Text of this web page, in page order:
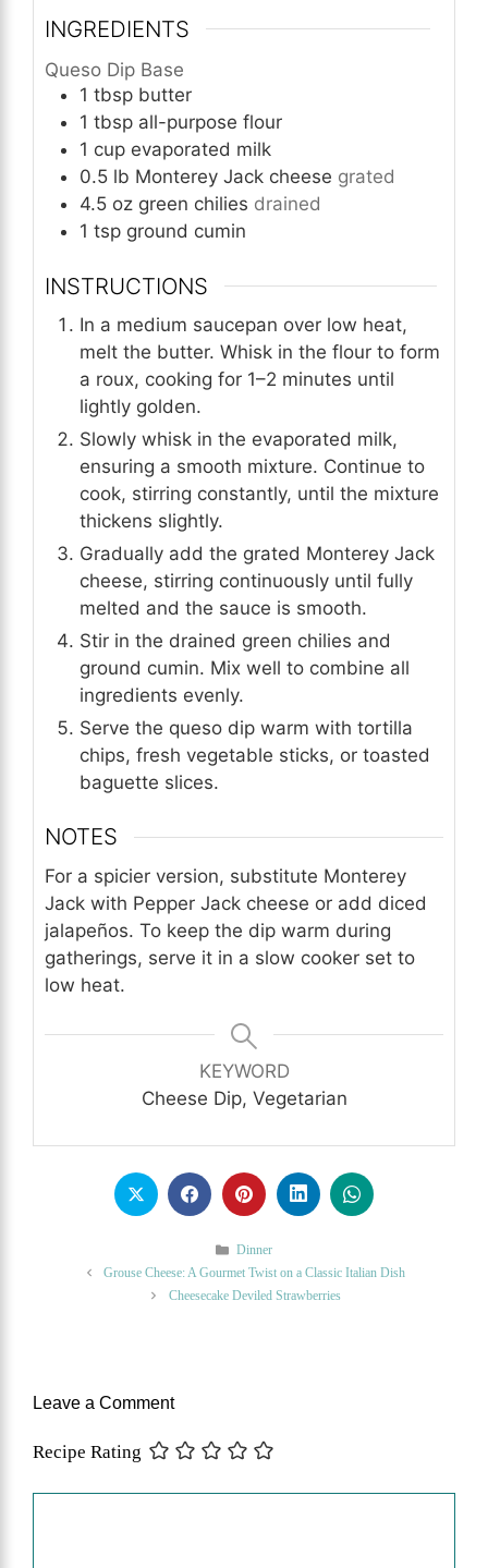
INGREDIENTS
Queso Dip Base
1 tbsp butter
1 tbsp all-purpose flour
1 cup evaporated milk
0.5 lb Monterey Jack cheese grated
4.5 oz green chilies drained
1 tsp ground cumin
INSTRUCTIONS
In a medium saucepan over low heat,
melt the butter. Whisk in the flour to form
a roux, cooking for 1–2 minutes until
lightly golden.
Slowly whisk in the evaporated milk,
ensuring a smooth mixture. Continue to
cook, stirring constantly, until the mixture
thickens slightly.
Gradually add the grated Monterey Jack
cheese, stirring continuously until fully
melted and the sauce is smooth.
Stir in the drained green chilies and
ground cumin. Mix well to combine all
ingredients evenly.
Serve the queso dip warm with tortilla
chips, fresh vegetable sticks, or toasted
baguette slices.
NOTES
For a spicier version, substitute Monterey
Jack with Pepper Jack cheese or add diced
jalapeños. To keep the dip warm during
gatherings, serve it in a slow cooker set to
low heat.
KEYWORD
Cheese Dip, Vegetarian
Categories
Dinner
Grouse Cheese: A Gourmet Twist on a Classic Italian Dish
Cheesecake Deviled Strawberries
Leave a Comment
Recipe Rating